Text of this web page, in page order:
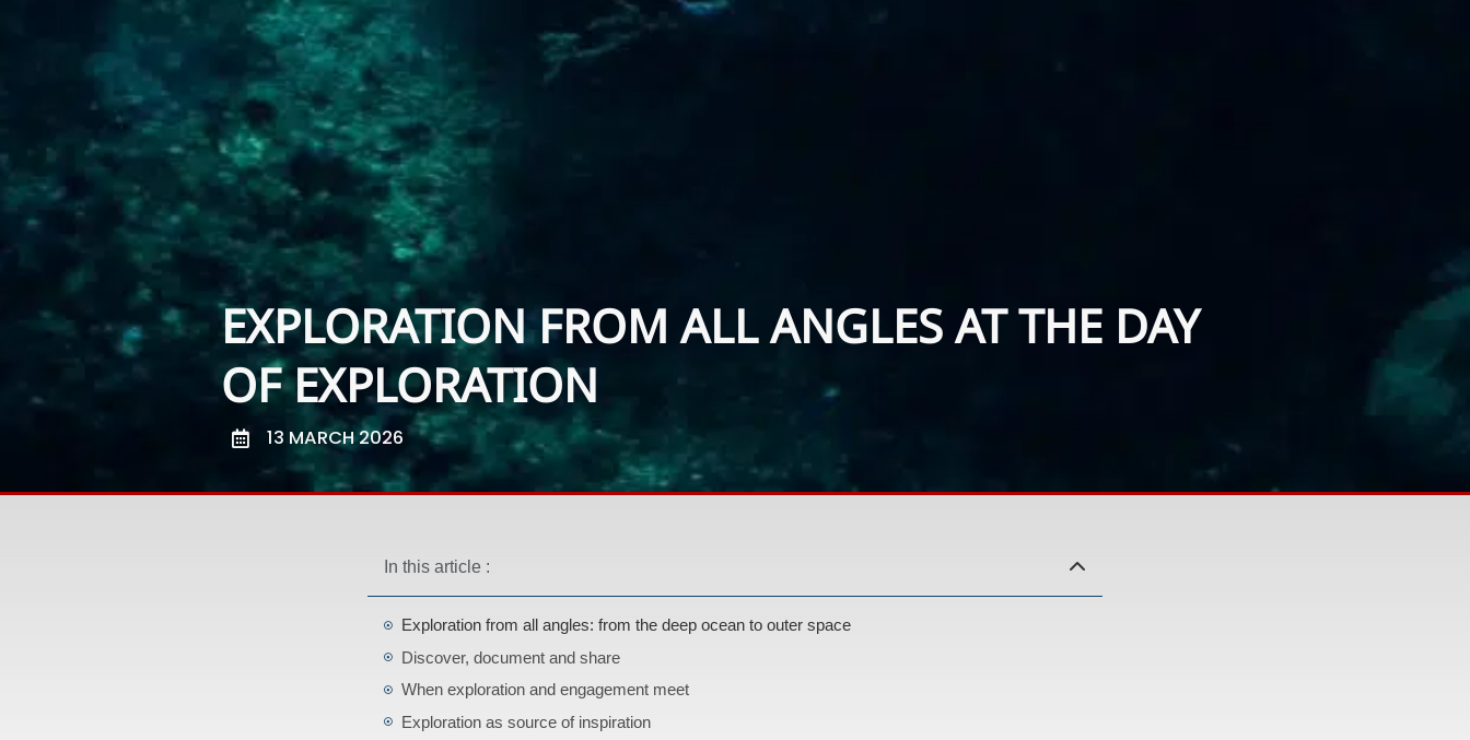
EXPLORATION FROM ALL ANGLES AT THE DAY
OF EXPLORATION
13 MARCH 2026
In this article :
Exploration from all angles: from the deep ocean to outer space
Discover, document and share
When exploration and engagement meet
Exploration as source of inspiration